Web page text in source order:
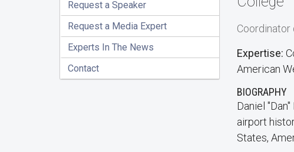
Request a Speaker
Request a Media Expert
Experts In The News
Contact
Expertise:
American
BIOGRAPHY
Daniel
airport
States,